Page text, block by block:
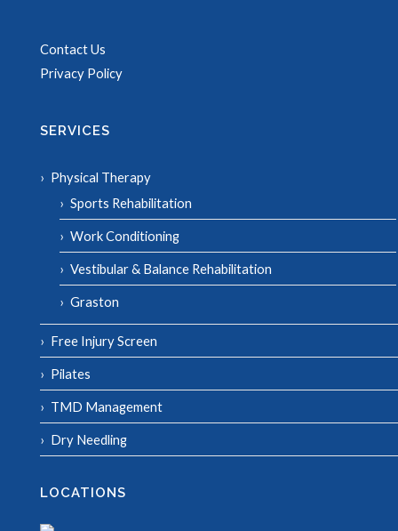
Contact Us
Privacy Policy
SERVICES
Physical Therapy
Sports Rehabilitation
Work Conditioning
Vestibular & Balance Rehabilitation
Graston
Free Injury Screen
Pilates
TMD Management
Dry Needling
LOCATIONS